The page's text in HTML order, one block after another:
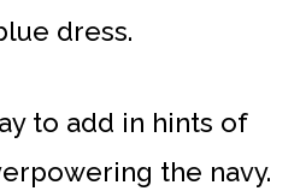
dress.
to add in hints of
the navy.